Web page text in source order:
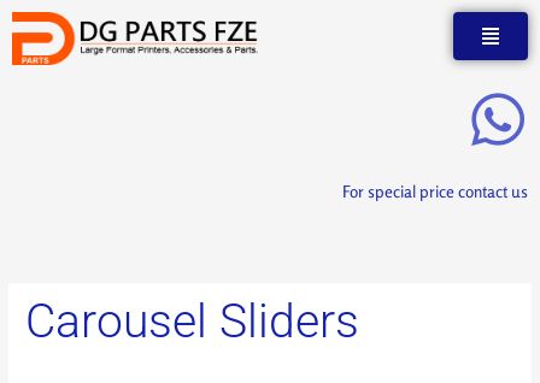
Skip
content
For special price contact us
Carousel Sliders